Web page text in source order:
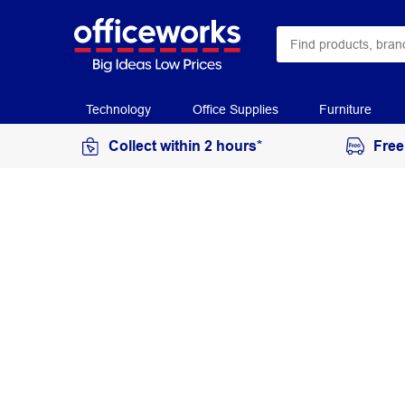
Technology Office Supplies Furniture
Collect within 2 hours*